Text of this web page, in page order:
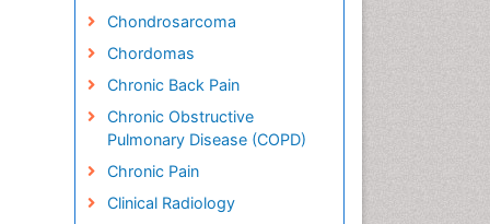
Chondrosarcoma
Chordomas
Chronic Back Pain
Chronic Obstructive
Pulmonary Disease (COPD)
Chronic Pain
Clinical Radiology